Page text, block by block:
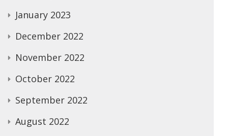
January 2023
December 2022
November 2022
October 2022
September 2022
August 2022